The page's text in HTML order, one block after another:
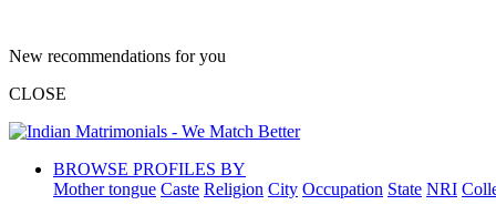
New recommendations for you
CLOSE
BROWSE PROFILES BY
Mother tongue Caste Religion City Occupation State NRI